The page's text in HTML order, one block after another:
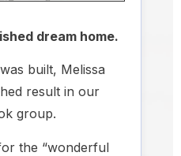
dream home.
built, Melissa
result in our
group.
the “wonderful